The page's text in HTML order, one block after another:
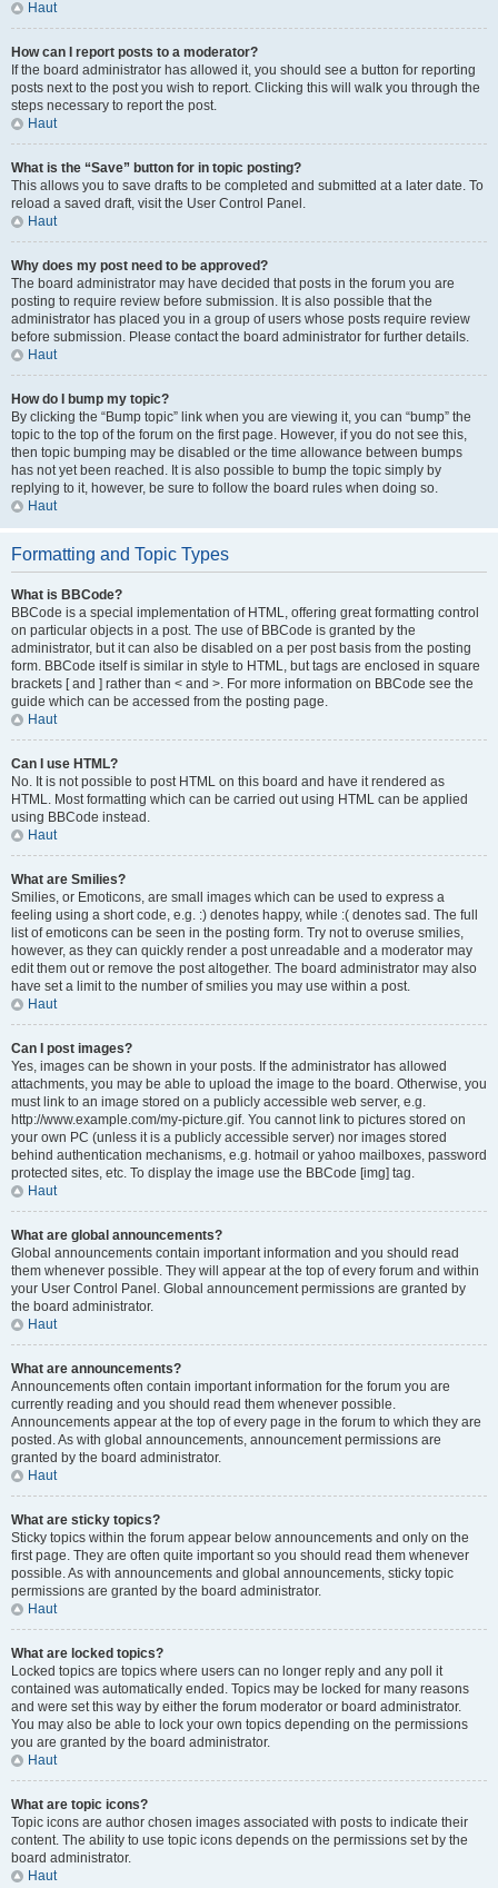
Haut
How can I report posts to a moderator?
If the board administrator has allowed it, you should see a button for reporting
posts next to the post you wish to report. Clicking this will walk you through the
steps necessary to report the post.
Haut
What is the “Save” button for in topic posting?
This allows you to save drafts to be completed and submitted at a later date. To
reload a saved draft, visit the User Control Panel.
Haut
Why does my post need to be approved?
The board administrator may have decided that posts in the forum you are
posting to require review before submission. It is also possible that the
administrator has placed you in a group of users whose posts require review
before submission. Please contact the board administrator for further details.
Haut
How do I bump my topic?
By clicking the “Bump topic” link when you are viewing it, you can “bump” the
topic to the top of the forum on the first page. However, if you do not see this,
then topic bumping may be disabled or the time allowance between bumps
has not yet been reached. It is also possible to bump the topic simply by
replying to it, however, be sure to follow the board rules when doing so.
Haut
Formatting and Topic Types
What is BBCode?
BBCode is a special implementation of HTML, offering great formatting control
on particular objects in a post. The use of BBCode is granted by the
administrator, but it can also be disabled on a per post basis from the posting
form. BBCode itself is similar in style to HTML, but tags are enclosed in square
brackets [ and ] rather than < and >. For more information on BBCode see the
guide which can be accessed from the posting page.
Haut
Can I use HTML?
No. It is not possible to post HTML on this board and have it rendered as
HTML. Most formatting which can be carried out using HTML can be applied
using BBCode instead.
Haut
What are Smilies?
Smilies, or Emoticons, are small images which can be used to express a
feeling using a short code, e.g. :) denotes happy, while :( denotes sad. The full
list of emoticons can be seen in the posting form. Try not to overuse smilies,
however, as they can quickly render a post unreadable and a moderator may
edit them out or remove the post altogether. The board administrator may also
have set a limit to the number of smilies you may use within a post.
Haut
Can I post images?
Yes, images can be shown in your posts. If the administrator has allowed
attachments, you may be able to upload the image to the board. Otherwise, you
must link to an image stored on a publicly accessible web server, e.g.
http://www.example.com/my-picture.gif. You cannot link to pictures stored on
your own PC (unless it is a publicly accessible server) nor images stored
behind authentication mechanisms, e.g. hotmail or yahoo mailboxes, password
protected sites, etc. To display the image use the BBCode [img] tag.
Haut
What are global announcements?
Global announcements contain important information and you should read
them whenever possible. They will appear at the top of every forum and within
your User Control Panel. Global announcement permissions are granted by
the board administrator.
Haut
What are announcements?
Announcements often contain important information for the forum you are
currently reading and you should read them whenever possible.
Announcements appear at the top of every page in the forum to which they are
posted. As with global announcements, announcement permissions are
granted by the board administrator.
Haut
What are sticky topics?
Sticky topics within the forum appear below announcements and only on the
first page. They are often quite important so you should read them whenever
possible. As with announcements and global announcements, sticky topic
permissions are granted by the board administrator.
Haut
What are locked topics?
Locked topics are topics where users can no longer reply and any poll it
contained was automatically ended. Topics may be locked for many reasons
and were set this way by either the forum moderator or board administrator.
You may also be able to lock your own topics depending on the permissions
you are granted by the board administrator.
Haut
What are topic icons?
Topic icons are author chosen images associated with posts to indicate their
content. The ability to use topic icons depends on the permissions set by the
board administrator.
Haut